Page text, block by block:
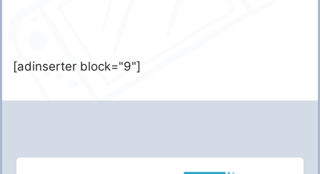
[adinserter block="9"]